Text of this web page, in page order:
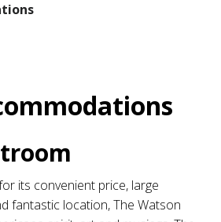
its convenient price, large
fantastic location, The Watson